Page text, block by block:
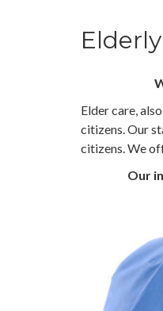
Elder care,
citizens. Our
citizens. We
Our